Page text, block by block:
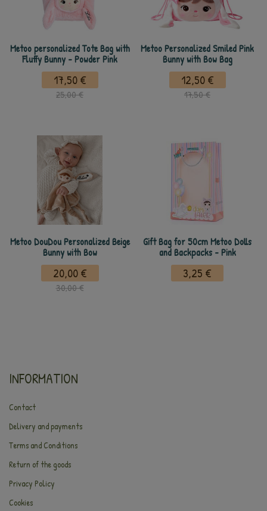
Metoo personalized Tote Bag with
Fluffy Bunny - Powder Pink
17,50 €
25,00 €
Metoo Personalized Smiled Pink
Bunny with Bow Bag
12,50 €
17,50 €
Metoo DouDou Personalized Beige
Bunny with Bow
20,00 €
30,00 €
Gift Bag for 50cm Metoo Dolls
and Backpacks - Pink
3,25 €
INFORMATION
Contact
Delivery and payments
Terms and Conditions
Return of the goods
Privacy Policy
Cookies